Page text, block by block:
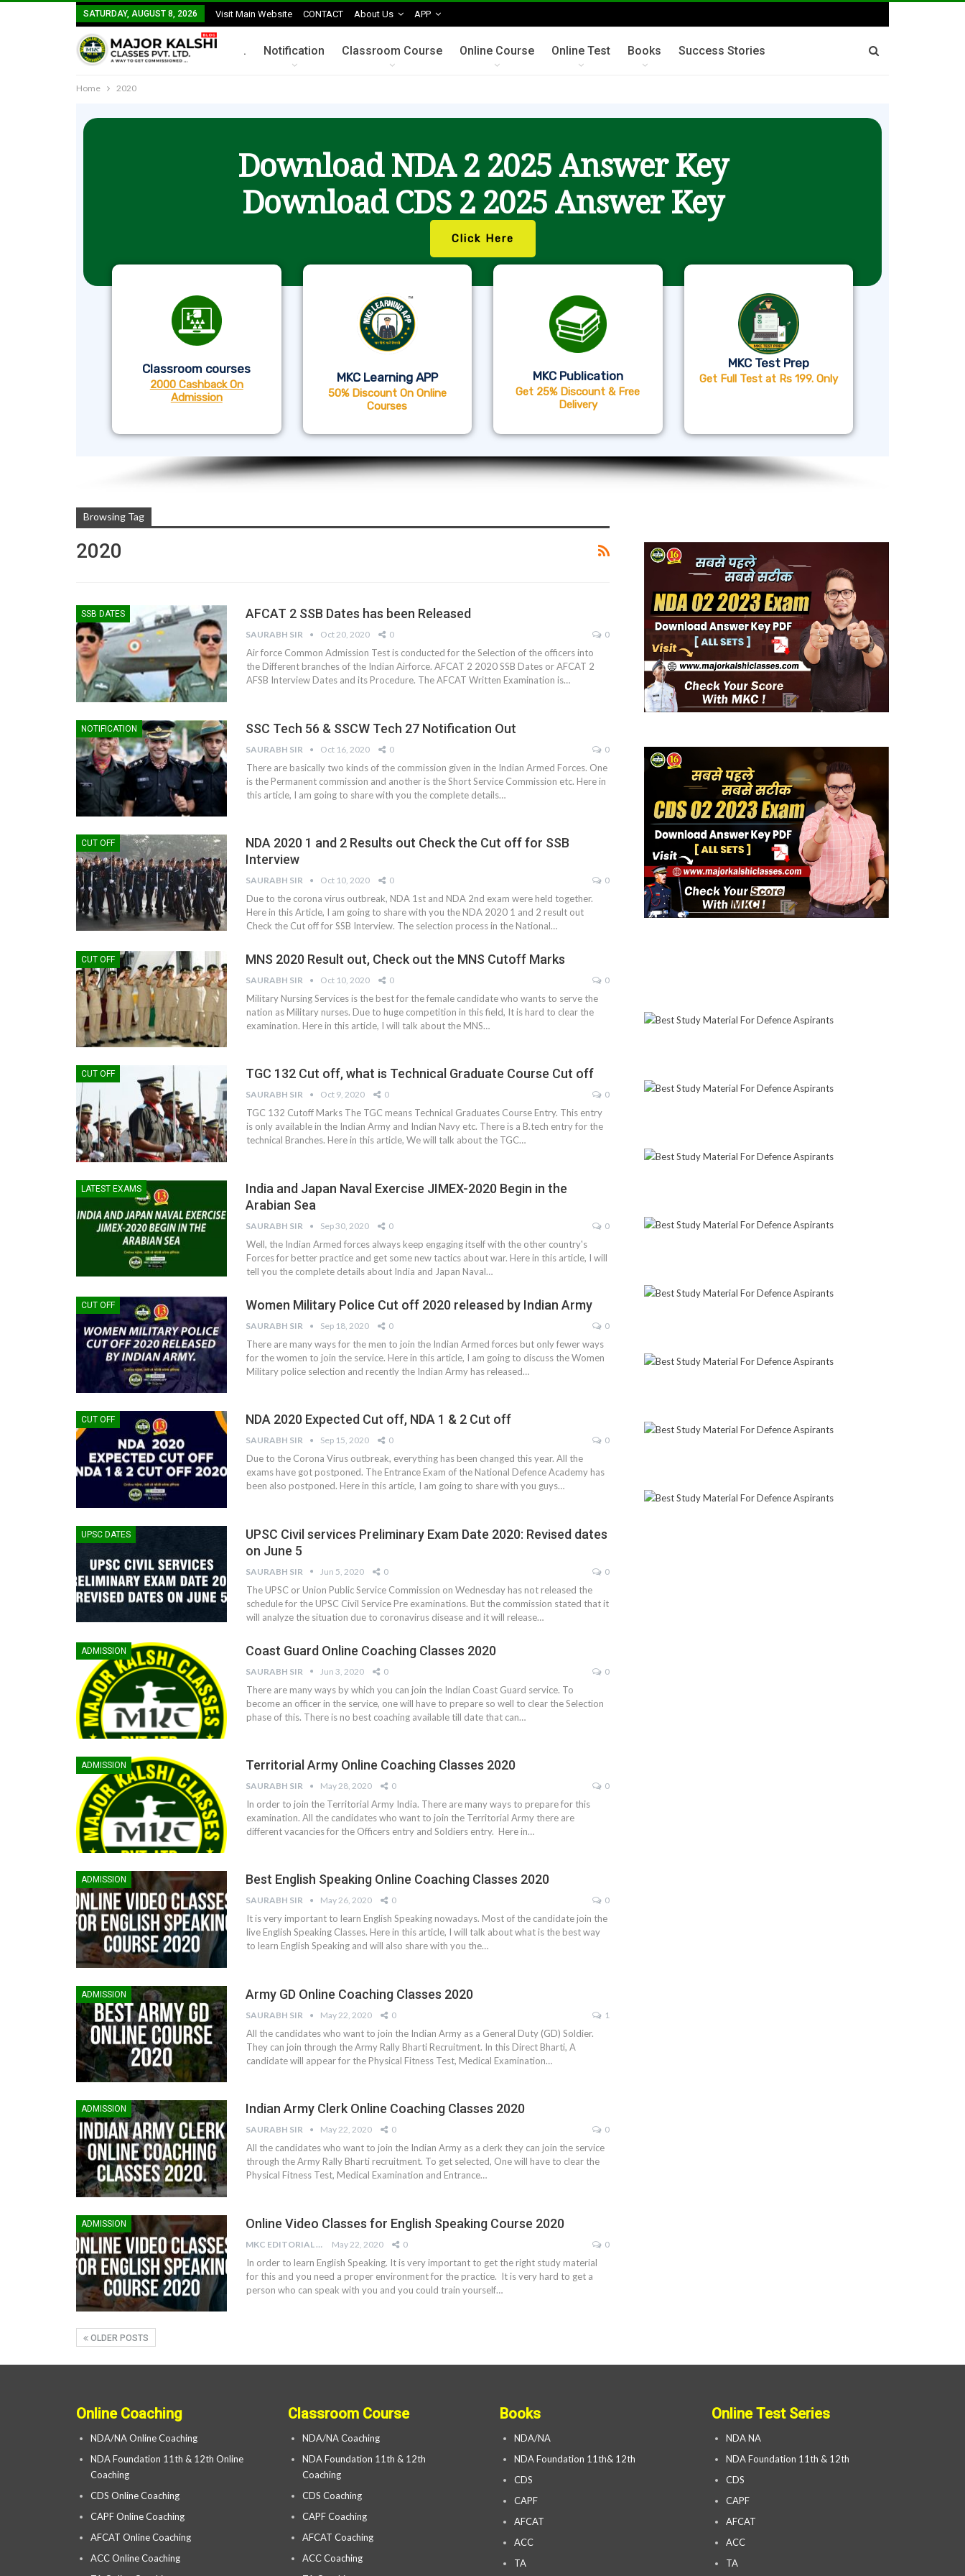
SATURDAY, AUGUST 8, 2026 Visit Main Website CONTACT About Us APP
. Notification Classroom Course Online Course Online Test Books Success Stories
Home 2020
Download NDA 2 2025 Answer Key
Download CDS 2 2025 Answer Key
Click Here
Classroom courses
2000 Cashback On
Admission
MKC Learning APP
50% Discount On Online
Courses
MKC Publication
Get 25% Discount & Free
Delivery
MKC Test Prep
Get Full Test at Rs 199. Only
Browsing Tag
2020
SSB DATES AFCAT 2 SSB Dates has been Released
SAURABH SIR Oct 20, 2020 0 0
Air force Common Admission Test is conducted for the Selection of the officers into
the Different branches of the Indian Airforce. AFCAT 2 2020 SSB Dates or AFCAT 2
AFSB Interview Dates and its Procedure. The AFCAT Written Examination is…
NOTIFICATION SSC Tech 56 & SSCW Tech 27 Notification Out
SAURABH SIR Oct 16, 2020 0 0
There are basically two kinds of the commission given in the Indian Armed Forces. One
is the Permanent commission and another is the Short Service Commission etc. Here in
this article, I am going to share with you the complete details…
CUT OFF
NDA 2020 1 and 2 Results out Check the Cut off for SSB
Interview
SAURABH SIR Oct 10, 2020 0 0
Due to the corona virus outbreak, NDA 1st and NDA 2nd exam were held together.
Here in this Article, I am going to share with you the NDA 2020 1 and 2 result out
Check the Cut off for SSB Interview. The selection process in the National…
CUT OFF MNS 2020 Result out, Check out the MNS Cutoff Marks
SAURABH SIR Oct 10, 2020 0 0
Military Nursing Services is the best for the female candidate who wants to serve the
nation as Military nurses. Due to huge competition in this field, It is hard to clear the
examination. Here in this article, I will talk about the MNS…
CUT OFF TGC 132 Cut off, what is Technical Graduate Course Cut off
SAURABH SIR Oct 9, 2020 0 0
TGC 132 Cutoff Marks The TGC means Technical Graduates Course Entry. This entry
is only available in the Indian Army and Indian Navy etc. There is a B.tech entry for the
technical Branches. Here in this article, We will talk about the TGC…
LATEST EXAMS
India and Japan Naval Exercise JIMEX-2020 Begin in the
Arabian Sea
SAURABH SIR Sep 30, 2020 0 0
Well, the Indian Armed forces always keep engaging itself with the other country's
Forces for better practice and get some new tactics about war. Here in this article, I will
tell you the complete details about India and Japan Naval…
CUT OFF Women Military Police Cut off 2020 released by Indian Army
SAURABH SIR Sep 18, 2020 0 0
There are many ways for the men to join the Indian Armed forces but only fewer ways
for the women to join the service. Here in this article, I am going to discuss the Women
Military police selection and recently the Indian Army has released…
CUT OFF NDA 2020 Expected Cut off, NDA 1 & 2 Cut off
SAURABH SIR Sep 15, 2020 0 0
Due to the Corona Virus outbreak, everything has been changed this year. All the
exams have got postponed. The Entrance Exam of the National Defence Academy has
been also postponed. Here in this article, I am going to share with you guys…
UPSC DATES
UPSC Civil services Preliminary Exam Date 2020: Revised dates
on June 5
SAURABH SIR Jun 5, 2020 0 0
The UPSC or Union Public Service Commission on Wednesday has not released the
schedule for the UPSC Civil Service Pre examinations. But the commission stated that it
will analyze the situation due to coronavirus disease and it will release…
ADMISSION Coast Guard Online Coaching Classes 2020
SAURABH SIR Jun 3, 2020 0 0
There are many ways by which you can join the Indian Coast Guard service. To
become an officer in the service, one will have to prepare so well to clear the Selection
phase of this. There is no best coaching available till date that can…
ADMISSION Territorial Army Online Coaching Classes 2020
SAURABH SIR May 28, 2020 0 0
In order to join the Territorial Army India. There are many ways to prepare for this
examination. All the candidates who want to join the Territorial Army there are
different vacancies for the Officers entry and Soldiers entry. Here in…
ADMISSION Best English Speaking Online Coaching Classes 2020
SAURABH SIR May 26, 2020 0 0
It is very important to learn English Speaking nowadays. Most of the candidate join the
live English Speaking Classes. Here in this article, I will talk about what is the best way
to learn English Speaking and will also share with you the…
ADMISSION Army GD Online Coaching Classes 2020
SAURABH SIR May 22, 2020 0 1
All the candidates who want to join the Indian Army as a General Duty (GD) Soldier.
They can join through the Army Rally Bharti Recruitment. In this Direct Bharti, A
candidate will appear for the Physical Fitness Test, Medical Examination…
ADMISSION Indian Army Clerk Online Coaching Classes 2020
SAURABH SIR May 22, 2020 0 0
All the candidates who want to join the Indian Army as a clerk they can join the service
through the Army Rally Bharti recruitment. To get selected, One will have to clear the
Physical Fitness Test, Medical Examination and Entrance…
ADMISSION Online Video Classes for English Speaking Course 2020
MKC EDITORIAL TEAM May 22, 2020 0 0
In order to learn English Speaking. It is very important to get the right study material
for this and you need a proper environment for the practice. It is very hard to get a
person who can speak with you and you could train yourself…
OLDER POSTS
Online Coaching
NDA/NA Online Coaching
NDA Foundation 11th & 12th Online
Coaching
CDS Online Coaching
CAPF Online Coaching
AFCAT Online Coaching
ACC Online Coaching
Classroom Course
NDA/NA Coaching
NDA Foundation 11th & 12th
Coaching
CDS Coaching
CAPF Coaching
AFCAT Coaching
ACC Coaching
Books
NDA/NA
NDA Foundation 11th& 12th
CDS
CAPF
AFCAT
ACC
TA
Online Test Series
NDA NA
NDA Foundation 11th & 12th
CDS
CAPF
AFCAT
ACC
TA